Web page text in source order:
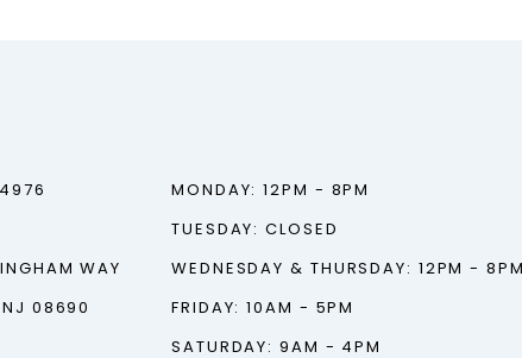
WAY
NJ 08690
MONDAY: 12PM - 8PM
TUESDAY: CLOSED
WEDNESDAY & THURSDAY: 12PM - 8PM
FRIDAY: 10AM - 5PM
SATURDAY: 9AM - 4PM